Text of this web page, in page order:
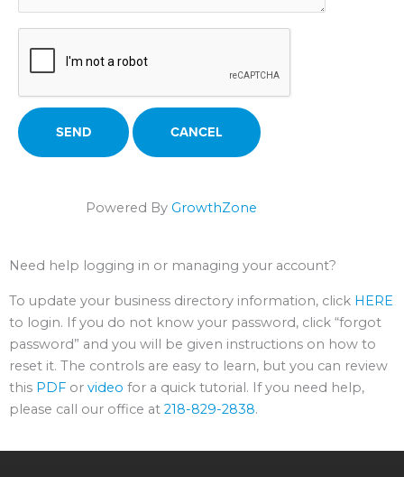
Powered By GrowthZone
Need help logging in or managing your account?
To update your business directory information, click HERE
to login. If you do not know your password, click “forgot
password” and you will be given instructions on how to
reset it. The controls are easy to learn, but you can review
this PDF or video for a quick tutorial. If you need help,
please call our office at 218-829-2838.